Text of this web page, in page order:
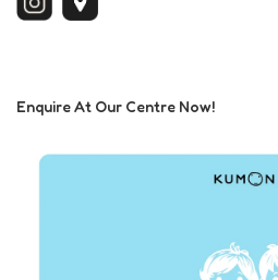
Enquire At Our Centre Now!